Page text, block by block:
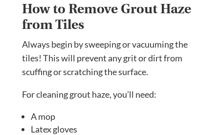
How to Remove Grout Haze
from Tiles
Always begin by sweeping or vacuuming the
tiles! This will prevent any grit or dirt from
scuffing or scratching the surface.
For cleaning grout haze, you’ll need:
A mop
Latex gloves